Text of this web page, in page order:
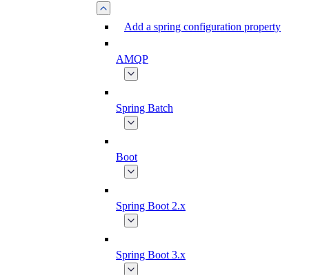
Add a spring configuration property
AMQP
Spring Batch
Boot
Spring Boot 2.x
Spring Boot 3.x